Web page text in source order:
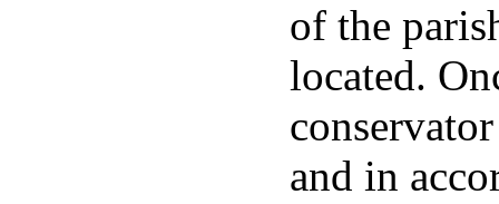
of the
located.
and in